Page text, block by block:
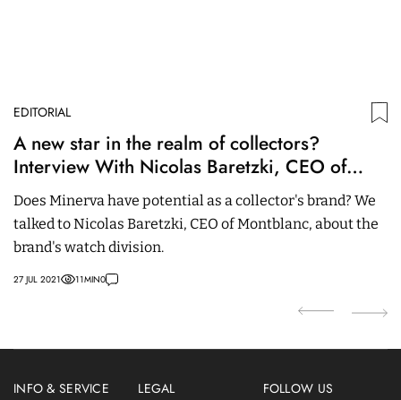
EDITORIAL
A new star in the realm of collectors?
Interview With Nicolas Baretzki, CEO of
Montblanc
Does Minerva have potential as a collector's brand? We
talked to Nicolas Baretzki, CEO of Montblanc, about the
brand's watch division.
27 JUL 2021 11MIN0
INFO & SERVICE LEGAL FOLLOW US